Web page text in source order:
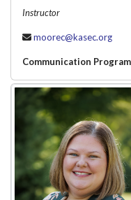
Instructor
moorec@kasec.org
Communication Program